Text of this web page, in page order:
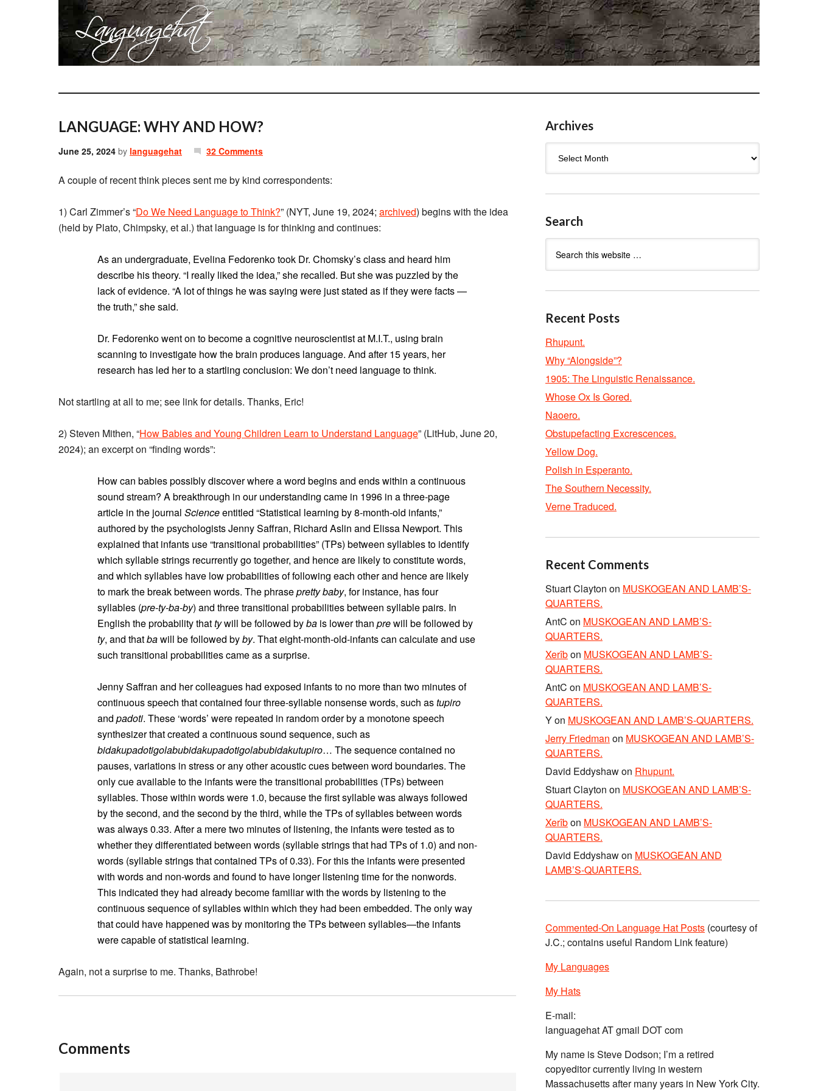
LANGUAGE: WHY AND HOW?
June 25, 2024 by languagehat 32 Comments
A couple of recent think pieces sent me by kind correspondents:
1) Carl Zimmer’s “Do We Need Language to Think?” (NYT, June 19, 2024; archived) begins with the idea
(held by Plato, Chimpsky, et al.) that language is for thinking and continues:
As an undergraduate, Evelina Fedorenko took Dr. Chomsky’s class and heard him
describe his theory. “I really liked the idea,” she recalled. But she was puzzled by the
lack of evidence. “A lot of things he was saying were just stated as if they were facts —
the truth,” she said.
Dr. Fedorenko went on to become a cognitive neuroscientist at M.I.T., using brain
scanning to investigate how the brain produces language. And after 15 years, her
research has led her to a startling conclusion: We don’t need language to think.
Not startling at all to me; see link for details. Thanks, Eric!
2) Steven Mithen, “How Babies and Young Children Learn to Understand Language” (LitHub, June 20,
2024); an excerpt on “finding words”:
How can babies possibly discover where a word begins and ends within a continuous
sound stream? A breakthrough in our understanding came in 1996 in a three-page
article in the journal Scienceentitled “Statistical learning by 8-month-old infants,”
authored by the psychologists Jenny Saffran, Richard Aslin and Elissa Newport. This
explained that infants use “transitional probabilities” (TPs) between syllables to identify
which syllable strings recurrently go together, and hence are likely to constitute words,
and which syllables have low probabilities of following each other and hence are likely
to mark the break between words. The phrasepretty baby, for instance, has four
syllables (pre-ty-ba-by) and three transitional probabilities between syllable pairs. In
English the probability thattywill be followed byba is lower than prewill be followed by
ty, and thatbawill be followed byby. That eight-month-old-infants can calculate and use
such transitional probabilities came as a surprise.
Jenny Saffran and her colleagues had exposed infants to no more than two minutes of
continuous speech that contained four three-syllable nonsense words, such astupiro
and padoti. These ‘words’ were repeated in random order by a monotone speech
synthesizer that created a continuous sound sequence, such as
bidakupadotigolabubidakupadotigolabubidakutupiro… The sequence contained no
pauses, variations in stress or any other acoustic cues between word boundaries. The
only cue available to the infants were the transitional probabilities (TPs) between
syllables. Those within words were 1.0, because the first syllable was always followed
by the second, and the second by the third, while the TPs of syllables between words
was always 0.33. After a mere two minutes of listening, the infants were tested as to
whether they differentiated between words (syllable strings that had TPs of 1.0) and non-
words (syllable strings that contained TPs of 0.33). For this the infants were presented
with words and non-words and found to have longer listening time for the nonwords.
This indicated they had already become familiar with the words by listening to the
continuous sequence of syllables within which they had been embedded. The only way
that could have happened was by monitoring the TPs between syllables—the infants
were capable of statistical learning.
Again, not a surprise to me. Thanks, Bathrobe!
Comments
Archives
Search
Recent Posts
Rhupunt.
Why “Alongside”?
1905: The Linguistic Renaissance.
Whose Ox Is Gored.
Naoero.
Obstupefacting Excrescences.
Yellow Dog.
Polish in Esperanto.
The Southern Necessity.
Verne Traduced.
Recent Comments
Stuart Clayton on MUSKOGEAN AND LAMB’S-
QUARTERS.
AntC on MUSKOGEAN AND LAMB’S-
QUARTERS.
Xerîbon MUSKOGEAN AND LAMB’S-
QUARTERS.
AntC on MUSKOGEAN AND LAMB’S-
QUARTERS.
Yon MUSKOGEAN AND LAMB’S-QUARTERS.
Jerry Friedman on MUSKOGEAN AND LAMB’S-
QUARTERS.
David Eddyshawon Rhupunt.
Stuart Clayton on MUSKOGEAN AND LAMB’S-
QUARTERS.
Xerîbon MUSKOGEAN AND LAMB’S-
QUARTERS.
David Eddyshawon MUSKOGEAN AND
LAMB’S-QUARTERS.
Commented-On Language Hat Posts (courtesy of
J.C.; contains useful Random Link feature)
My Languages
My Hats
E-mail:
languagehat AT gmail DOT com
My name is Steve Dodson; I’m a retired
copyeditor currently living in western
Massachusetts after many years in New York City.